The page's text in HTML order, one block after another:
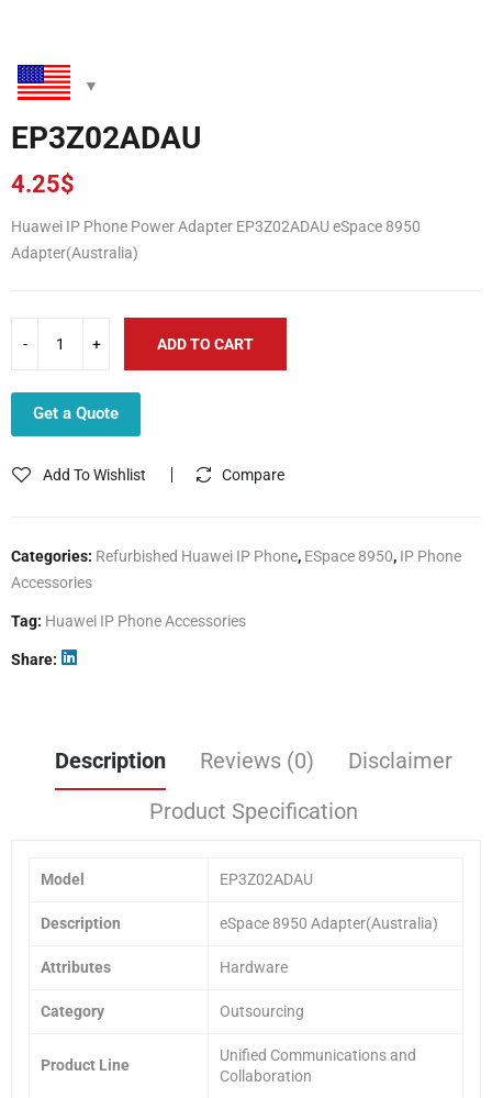
EP3Z02ADAU
4.25$
Huawei IP Phone Power Adapter EP3Z02ADAU eSpace 8950
Adapter(Australia)
ADD TO CART
Get a Quote
Add To Wishlist Compare
Categories: Refurbished Huawei IP Phone, ESpace 8950, IP Phone
Accessories
Tag: Huawei IP Phone Accessories
Share
Description Reviews (0)
Disclaimer
Product Specification
Model EP3Z02ADAU
Description eSpace 8950 Adapter(Australia)
Attributes Hardware
Category Outsourcing
Product Line
Unified Communications and
Collaboration